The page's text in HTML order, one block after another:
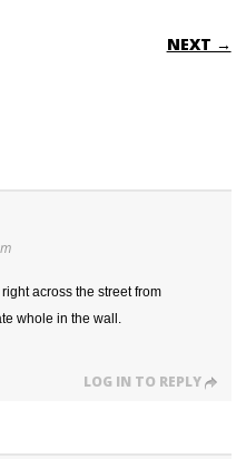
NEXT →
across the street from
whole in the wall.
LOG IN TO REPLY